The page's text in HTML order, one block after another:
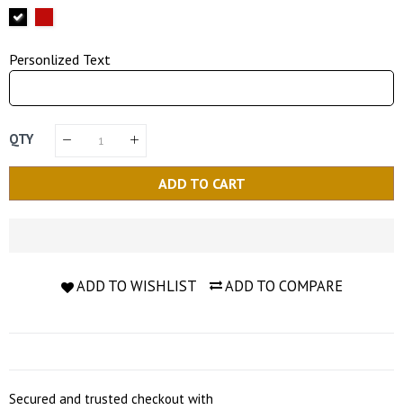
Personlized Text
QTY
ADD TO CART
ADD TO WISHLIST ADD TO COMPARE
Secured and trusted checkout with